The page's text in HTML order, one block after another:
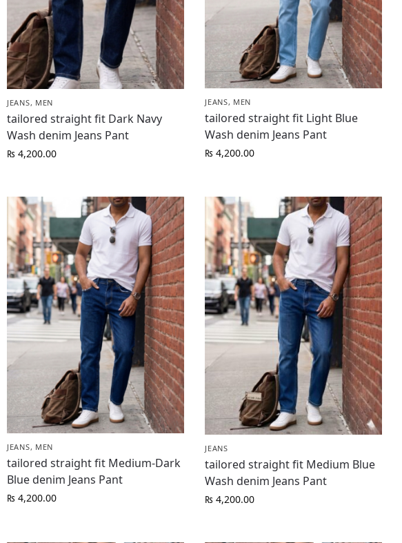
JEANS, MEN
tailored straight fit Dark Navy
Wash denim Jeans Pant
₨ 4,200.00
JEANS, MEN
tailored straight fit Light Blue
Wash denim Jeans Pant
₨ 4,200.00
JEANS, MEN
tailored straight fit Medium-Dark
Blue denim Jeans Pant
₨ 4,200.00
JEANS
tailored straight fit Medium Blue
Wash denim Jeans Pant
₨ 4,200.00